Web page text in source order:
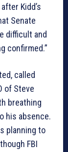
Kidd’s
Senate
difficult and
confirmed.”
called
of Steve
breathing
his absence.
planning to
FBI